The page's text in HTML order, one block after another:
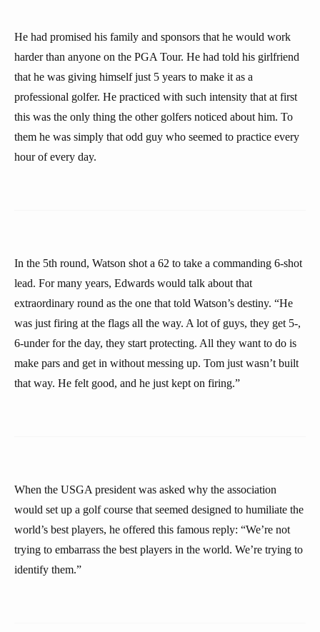
He had promised his family and sponsors that he would work
harder than anyone on the PGA Tour. He had told his girlfriend
that he was giving himself just 5 years to make it as a
professional golfer. He practiced with such intensity that at first
this was the only thing the other golfers noticed about him. To
them he was simply that odd guy who seemed to practice every
hour of every day.
In the 5th round, Watson shot a 62 to take a commanding 6-shot
lead. For many years, Edwards would talk about that
extraordinary round as the one that told Watson’s destiny. “He
was just firing at the flags all the way. A lot of guys, they get 5-,
6-under for the day, they start protecting. All they want to do is
make pars and get in without messing up. Tom just wasn’t built
that way. He felt good, and he just kept on firing.”
When the USGA president was asked why the association
would set up a golf course that seemed designed to humiliate the
world’s best players, he offered this famous reply: “We’re not
trying to embarrass the best players in the world. We’re trying to
identify them.”